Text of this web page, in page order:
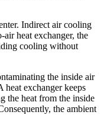
Indirect air cooling
heat exchanger, the
cooling without
the inside air
exchanger keeps
the heat from the inside
the ambient